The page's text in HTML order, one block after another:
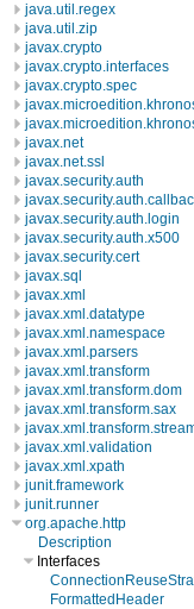
java.util.regex
java.util.zip
javax.crypto
javax.crypto.interfaces
javax.crypto.spec
javax.net
javax.net.ssl
javax.security.auth
javax.security.auth.login
javax.security.auth.x500
javax.security.cert
javax.sql
javax.xml
javax.xml.datatype
javax.xml.namespace
javax.xml.parsers
javax.xml.transform
javax.xml.transform.dom
javax.xml.transform.sax
javax.xml.validation
javax.xml.xpath
junit.framework
junit.runner
org.apache.http
Description
Interfaces
FormattedHeader